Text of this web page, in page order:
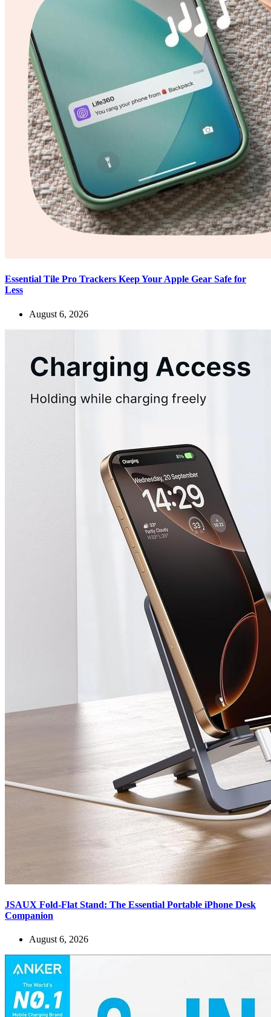
Essential Tile Pro Trackers Keep Your Apple Gear Safe for
Less
August 6, 2026
JSAUX Fold-Flat Stand: The Essential Portable iPhone Desk
Companion
August 6, 2026